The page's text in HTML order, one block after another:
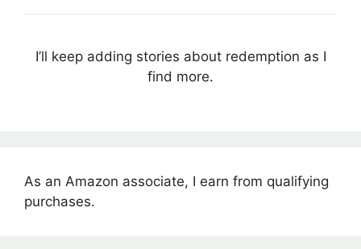
I’ll keep adding stories about redemption as I
find more.
As an Amazon associate, I earn from qualifying
purchases.